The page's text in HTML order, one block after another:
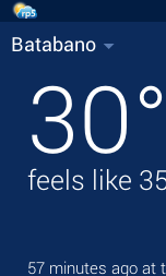
Batabano
30°
feels like
57 minutes ago at